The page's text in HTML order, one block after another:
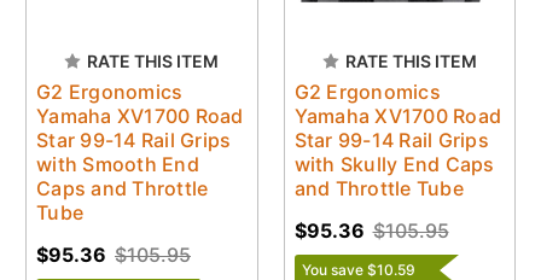
RATE THIS ITEM
G2 Ergonomics
Yamaha XV1700 Road
Star 99-14 Rail Grips
with Smooth End
Caps and Throttle
Tube
$105.95
$95.36
RATE THIS ITEM
G2 Ergonomics
Yamaha XV1700 Road
Star 99-14 Rail Grips
with Skully End Caps
and Throttle Tube
$105.95
$95.36
You save $10.59